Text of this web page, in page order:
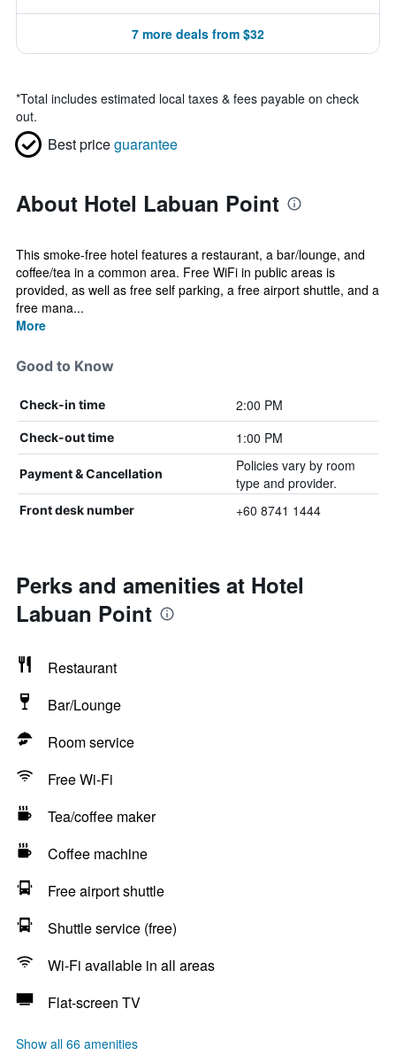
7 more deals from $32
*Total includes estimated local taxes & fees payable on check
out.
Best priceguarantee
About Hotel Labuan Point
This smoke-free hotel features a restaurant, a bar/lounge, and
coffee/tea in a common area. Free WiFi in public areas is
provided, as well as free self parking, a free airport shuttle, and a
free mana...
More
Good to Know
Check-in time 2:00 PM
Check-out time 1:00 PM
Payment & Cancellation
Policies vary by room
type and provider.
Front desk number +60 8741 1444
Perks and amenities at Hotel
Labuan Point
Restaurant
Bar/Lounge
Room service
Free Wi-Fi
Tea/coffee maker
Coffee machine
Free airport shuttle
Shuttle service (free)
Wi-Fi available in all areas
Flat-screen TV
Show all 66 amenities